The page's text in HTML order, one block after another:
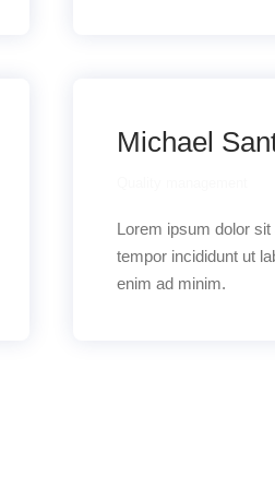
Michael
Lorem ipsum dolor
tempor incididunt ut
enim ad minim.